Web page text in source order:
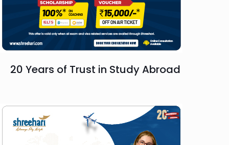
20 Years of Trust in Study Abroad